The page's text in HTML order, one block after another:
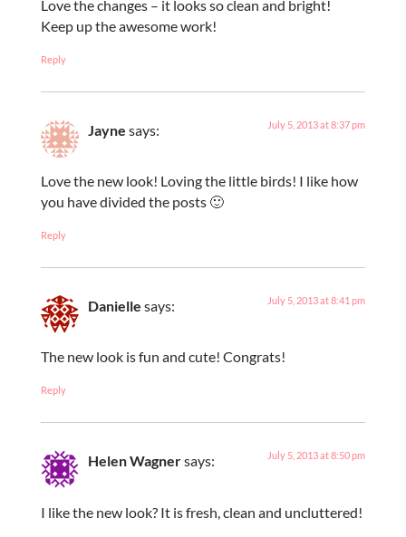
Love the changes – it looks so clean and bright!
Keep up the awesome work!
Reply
Jayne says: July 5, 2013 at 8:37 pm
Love the new look! Loving the little birds! I like how
you have divided the posts 🙂
Reply
Danielle says: July 5, 2013 at 8:41 pm
The new look is fun and cute! Congrats!
Reply
Helen Wagnersays: July 5, 2013 at 8:50 pm
I like the new look? It is fresh, clean and uncluttered!